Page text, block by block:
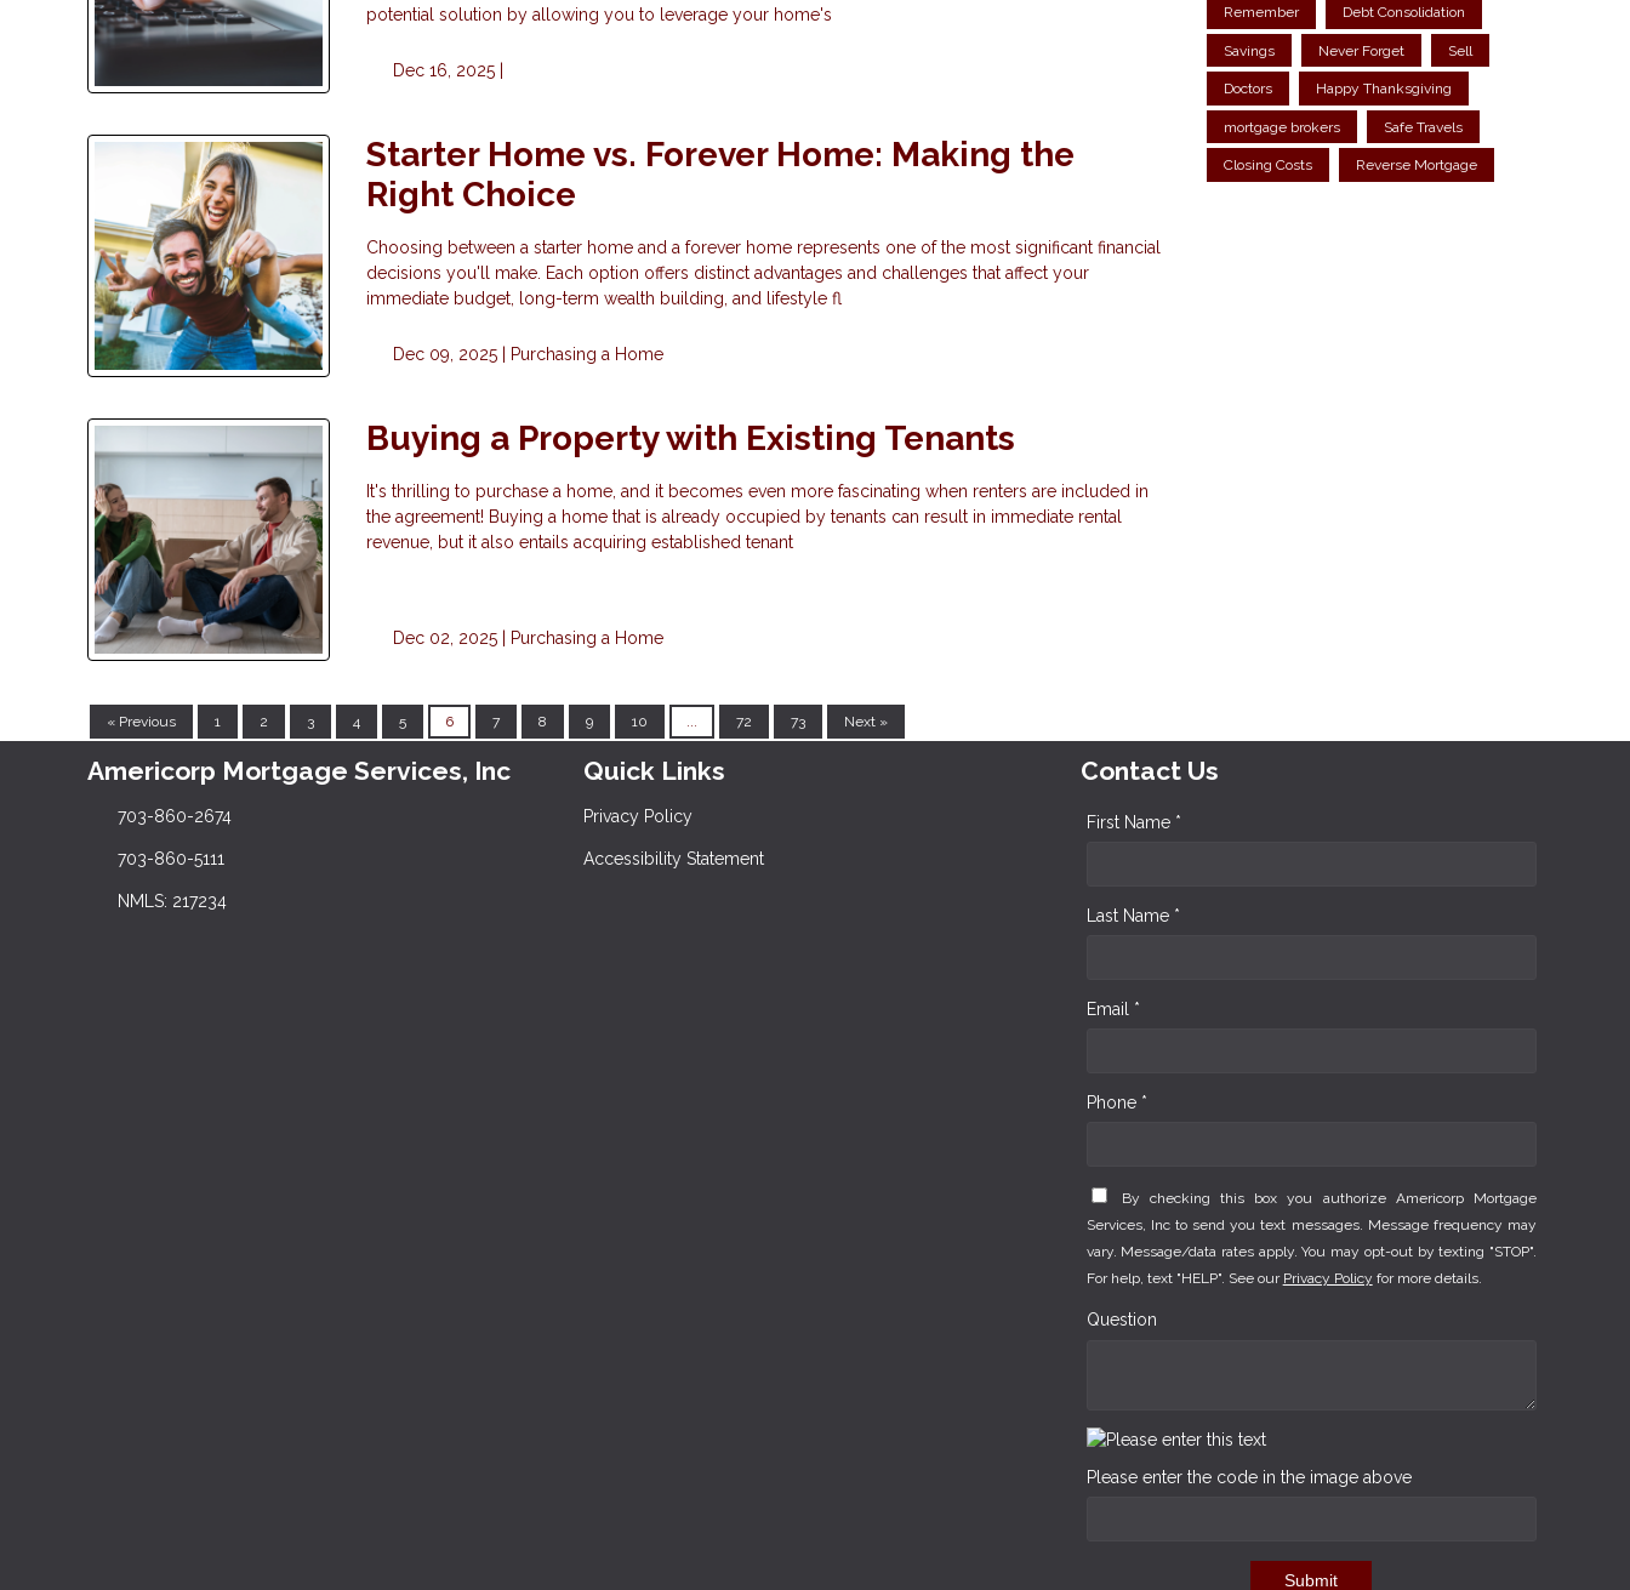
potential solution by allowing you to leverage your home's
Dec 16, 2025 |
Starter Home vs. Forever Home: Making the
Right Choice
Choosing between a starter home and a forever home represents one of the most significant financial
decisions you'll make. Each option offers distinct advantages and challenges that affect your
immediate budget, long-term wealth building, and lifestyle fl
Dec 09, 2025 | Purchasing a Home
Buying a Property with Existing Tenants
It's thrilling to purchase a home, and it becomes even more fascinating when renters are included in
the agreement! Buying a home that is already occupied by tenants can result in immediate rental
revenue, but it also entails acquiring established tenant
Dec 02, 2025 | Purchasing a Home
« Previous 1 2 3 4 5 6 7 8 9 10 72 73 Next »
Remember Debt Consolidation
Savings Never Forget Sell
Doctors Happy Thanksgiving
mortgage brokers Safe Travels
Closing Costs Reverse Mortgage
Americorp Mortgage Services, Inc
703-860-2674
703-860-5111
NMLS: 217234
Quick Links
Privacy Policy
Accessibility Statement
Contact Us
First Name *
Last Name *
Email *
Phone *
By checking this box you authorize Americorp Mortgage
Services, Inc to send you text messages. Message frequency may
vary. Message/data rates apply. You may opt-out by texting "STOP".
For help, text "HELP". See our Privacy Policy for more details.
Question
Please enter the code in the image above
Submit